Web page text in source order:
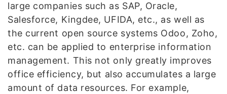
large companies such as SAP, Oracle,
Salesforce, Kingdee, UFIDA, etc., as well as
the current open source systems Odoo, Zoho,
etc. can be applied to enterprise information
management. This not only greatly improves
office efficiency, but also accumulates a large
amount of data resources. For example,